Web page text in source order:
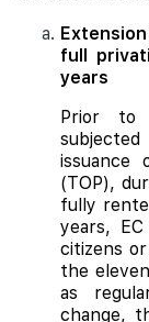
full
years
Prior to
issuance
(TOP),
fully
years,
citizens
the
as
change,